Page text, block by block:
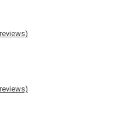
outbreak still prevalent in
Conference Schedule
a week linked to diarrhea-
summer